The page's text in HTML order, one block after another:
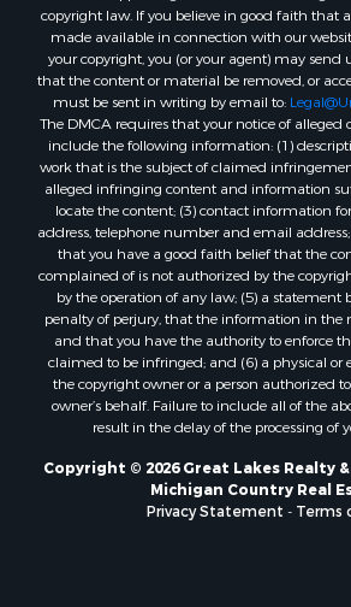
copyright law. If you believe in good faith that
made available in connection with our
your copyright, you (or your agent) may send
that the content or material be removed, or
must be sent in writing by email to:
The DMCA requires that your notice of
include the following information: (1)
work that is the subject of claimed
alleged infringing content and information
locate the content; (3) contact information
address, telephone number and email
that you have a good faith belief that the
complained of is not authorized by the
by the operation of any law; (5) a statement
penalty of perjury, that the information in the
and that you have the authority to enforce
claimed to be infringed; and (6) a physical or
the copyright owner or a person authorized
owner’s behalf. Failure to include all of the
result in the delay of the processing of
Copyright © 2026 Great Lakes Realty
Michigan Country Real
Privacy Statement
Terms